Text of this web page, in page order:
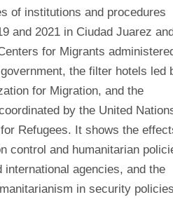
of institutions and procedures
and 2021 in Ciudad Juarez
for Migrants
the filter hotels led
for Migration, and the
by the United
Refugees. It shows the
control and humanitarian
international agencies, and the
in security